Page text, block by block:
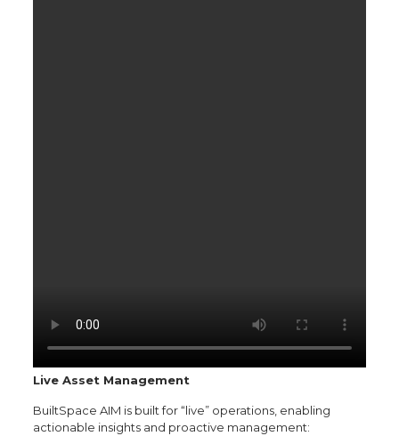
Live Asset Management
BuiltSpace AIM is built for “live” operations, enabling
actionable insights and proactive management: